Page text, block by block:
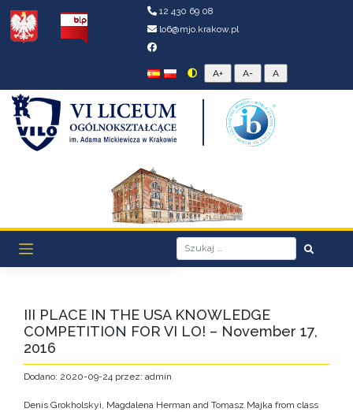
12 430 69 08
lo6@mjo.krakow.pl
III PLACE IN THE USA KNOWLEDGE
COMPETITION FOR VI LO! – November 17,
2016
Dodano: 2020-09-24 przez: admin
Denis Grokholskyi, Magdalena Herman and Tomasz Majka from class